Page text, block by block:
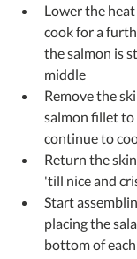
Lower the
cook for a
the salmon is
middle
Remove the
salmon fillet to
continue to
Return the
'till nice and
Start
placing the
bottom of